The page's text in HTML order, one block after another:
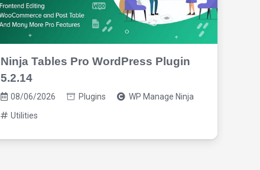
Ninja Tables Pro WordPress Plugin
5.2.14
08/06/2026 Plugins WP Manage Ninja
Utilities